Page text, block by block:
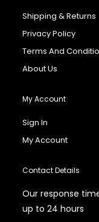
Shipping & Returns
Privacy Policy
Terms And
About Us
My Account
Sign In
My Account
Contact Details
Our response
up to 24 hours